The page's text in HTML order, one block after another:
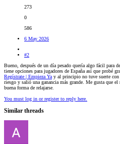
273
0
586
6 May 2026
#2
Bueno, después de un día pesado quería algo fácil para
tiene opciones para jugadores de España así que probé
Regístrate | Empieza Yay al principio no tuve suerte con
riesgo y salió una ganancia más grande. Me gusta que
buena forma de relajarse.
You must log in or register to reply here.
Similar threads